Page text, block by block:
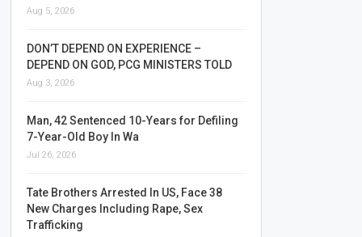
Aug 5, 2026
DON’T DEPEND ON EXPERIENCE –
DEPEND ON GOD, PCG MINISTERS TOLD
Aug 3, 2026
Man, 42 Sentenced 10-Years for Defiling
7-Year-Old Boy In Wa
Jul 26, 2026
Tate Brothers Arrested In US, Face 38
New Charges Including Rape, Sex
Trafficking